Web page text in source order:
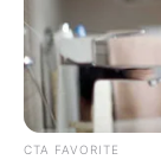
CTA FAVORITE